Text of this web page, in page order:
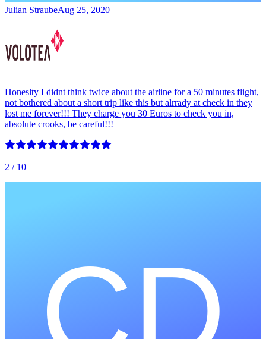
Julian StraubeAug 25, 2020
Honeslty I didnt think twice about the airline for a 50 minutes flight,
not bothered about a short trip like this but alrrady at check in they
lost me forever!!! They charge you 30 Euros to check you in,
absolute crooks, be careful!!!
2 / 10